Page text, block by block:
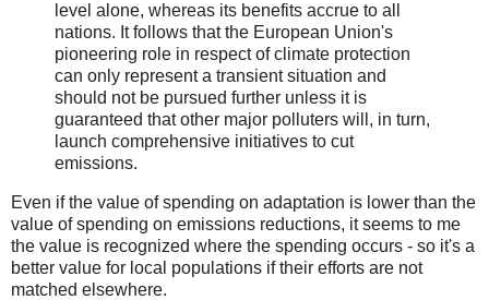
level alone, whereas its benefits accrue to all
nations. It follows that the European Union's
pioneering role in respect of climate protection
can only represent a transient situation and
should not be pursued further unless it is
guaranteed that other major polluters will, in turn,
launch comprehensive initiatives to cut
emissions.
Even if the value of spending on adaptation is lower than the
value of spending on emissions reductions, it seems to me
the value is recognized where the spending occurs - so it's a
better value for local populations if their efforts are not
matched elsewhere.